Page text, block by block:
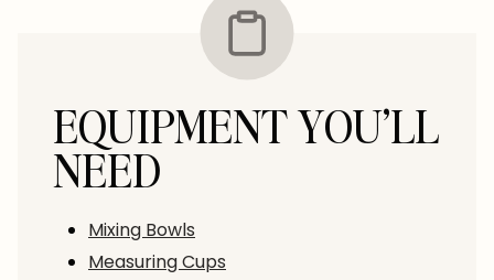
EQUIPMENT YOU’LL
NEED
Mixing Bowls
Measuring Cups